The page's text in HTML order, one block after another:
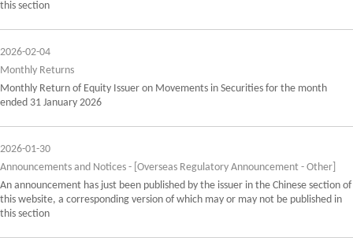
this section
2026-02-04
Monthly Returns
Monthly Return of Equity Issuer on Movements in Securities for the month
ended 31 January 2026
2026-01-30
Announcements and Notices - [Overseas Regulatory Announcement - Other]
An announcement has just been published by the issuer in the Chinese section of
this website, a corresponding version of which may or may not be published in
this section